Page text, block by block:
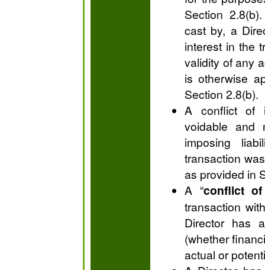
Section
cast by, a
interest in the
validity of any
is otherwise
Section 2.8(b).
A conflict of
voidable
imposing
transaction
as provided in
A “conflict
transaction
Director has
(whether
actual or